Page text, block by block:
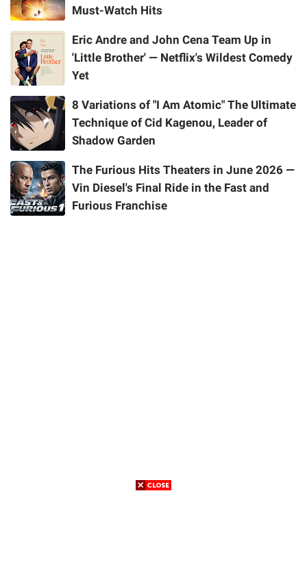
Must-Watch Hits
Eric Andre and John Cena Team Up in
'Little Brother' — Netflix's Wildest Comedy
Yet
8 Variations of "I Am Atomic" The Ultimate
Technique of Cid Kagenou, Leader of
Shadow Garden
The Furious Hits Theaters in June 2026 —
Vin Diesel's Final Ride in the Fast and
Furious Franchise